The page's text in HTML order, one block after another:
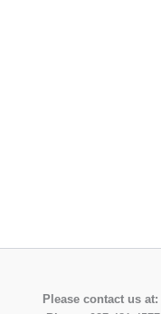
Please contact us at: